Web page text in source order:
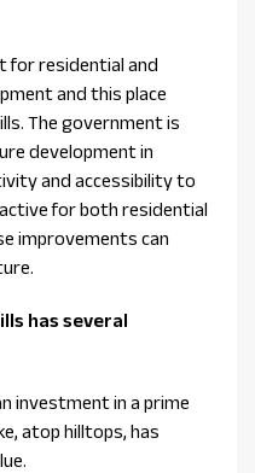
for residential and
and this place
The government is
development in
and accessibility to
for both residential
improvements can
has several
investment in a prime
atop hilltops, has